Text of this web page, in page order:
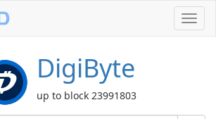
DigiByte
up to block 23991803